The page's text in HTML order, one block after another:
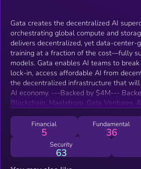
Gata creates the decentralized AI
orchestrating global compute and
delivers decentralized, yet data-center-
training at a fraction of the cost—fully
models. Gata enables AI teams to break free from hyperscaler
lock-in, access affordable AI from
the decentralized infrastructure that
AI economy. ---Backed by $4M--- Backed by YZi Labs, IDG
Blockchain, Maelstrom, Gate Ventures,
&amp; training are the backbone of the
&gt;90% cost savings – trade modest
savings - Decentralized storage
decentralized storage protocols incl.
Financial
5
Fundamental
36
Security
63